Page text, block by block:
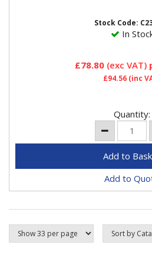
Stock Code:
In
£78.80(exc VAT)
£94.56 (inc
Quantity:
Add to